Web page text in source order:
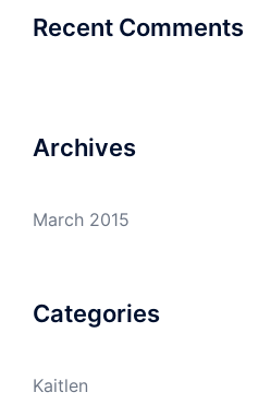
Recent Comments
Archives
March 2015
Categories
Kaitlen